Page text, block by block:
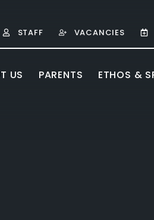
US PARENTS ETHOS &
STAFF VACANCIES